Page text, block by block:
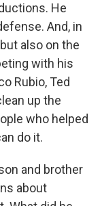
He
And, in
also on the
with his
Rubio, Ted
up the
who helped
do it.
and brother
about